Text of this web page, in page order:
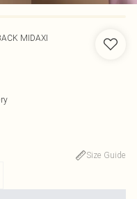
MIDAXI
Size Guide